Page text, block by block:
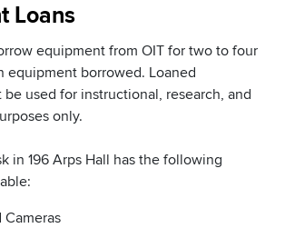
Loans
equipment from OIT for two to four
equipment borrowed. Loaned
used for instructional, research, and
only.
in 196 Arps Hall has the following
Cameras